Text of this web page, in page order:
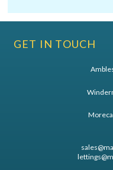
GET IN TOUCH